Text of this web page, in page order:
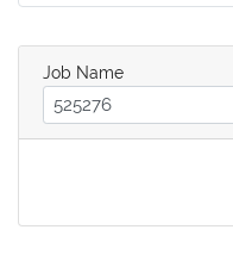
Job Name